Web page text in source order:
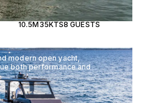
10.5M 35KTS8 GUESTS
modern open yacht,
both performance and